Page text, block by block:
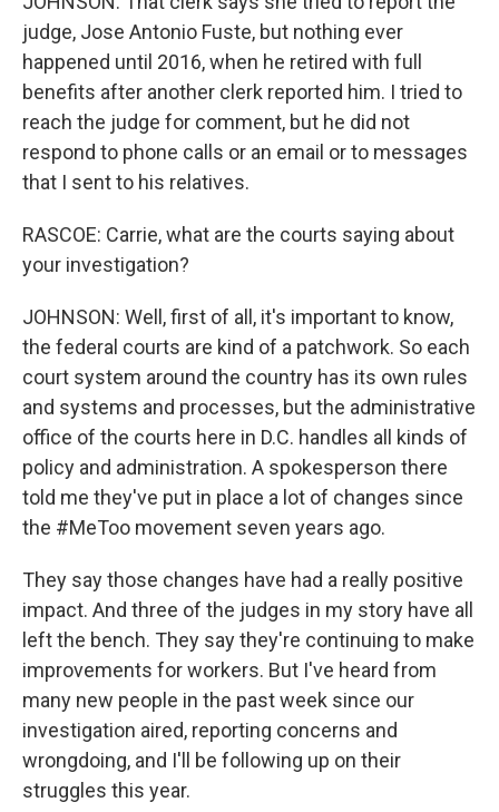
judge, Jose Antonio Fuste, but nothing ever
happened until 2016, when he retired with full
benefits after another clerk reported him. I tried to
reach the judge for comment, but he did not
respond to phone calls or an email or to messages
that I sent to his relatives.
RASCOE: Carrie, what are the courts saying about
your investigation?
JOHNSON: Well, first of all, it's important to know,
the federal courts are kind of a patchwork. So each
court system around the country has its own rules
and systems and processes, but the administrative
office of the courts here in D.C. handles all kinds of
policy and administration. A spokesperson there
told me they've put in place a lot of changes since
the #MeToo movement seven years ago.
They say those changes have had a really positive
impact. And three of the judges in my story have all
left the bench. They say they're continuing to make
improvements for workers. But I've heard from
many new people in the past week since our
investigation aired, reporting concerns and
wrongdoing, and I'll be following up on their
struggles this year.